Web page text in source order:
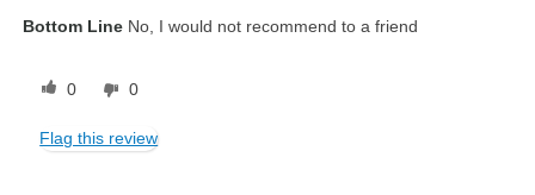
Bottom Line No, I would not recommend to a friend
0 0
Flag this review